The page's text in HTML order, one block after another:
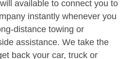
available to connect you to
instantly whenever you
distance towing or
assistance. We take the
back your car, truck or